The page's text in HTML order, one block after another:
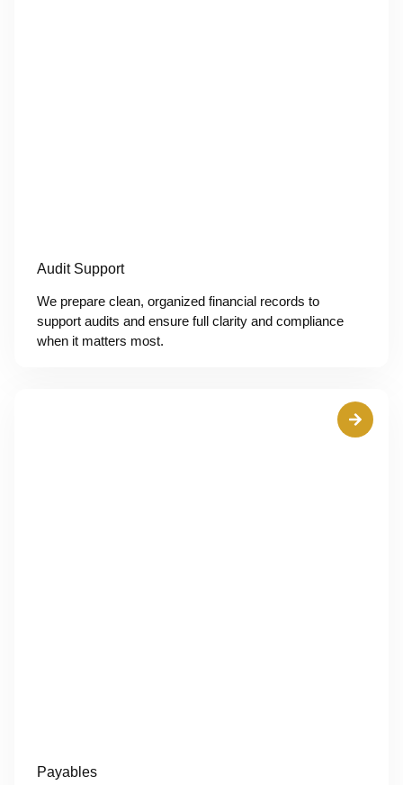
Audit Support
We prepare clean, organized financial records to
support audits and ensure full clarity and compliance
when it matters most.
Payables